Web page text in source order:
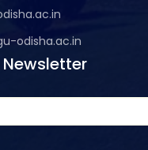
odisha.ac.in